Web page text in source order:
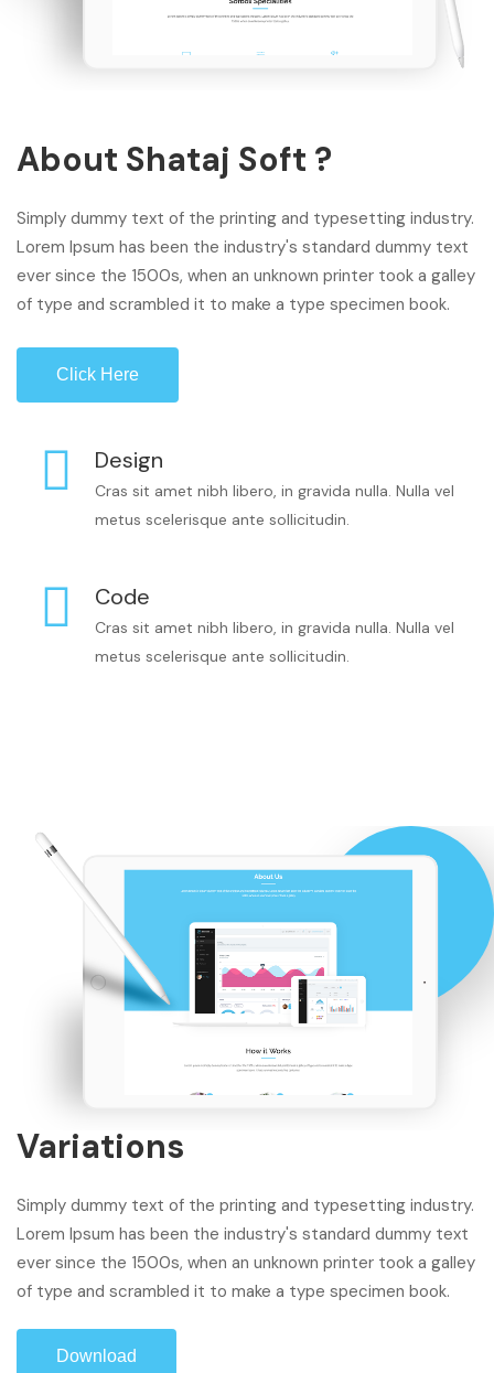
About Shataj Soft ?
Simply dummy text of the printing and typesetting industry.
Lorem Ipsum has been the industry's standard dummy text
ever since the 1500s, when an unknown printer took a galley
of type and scrambled it to make a type specimen book.
Click Here
Design
Cras sit amet nibh libero, in gravida nulla. Nulla vel
metus scelerisque ante sollicitudin.
Code
Cras sit amet nibh libero, in gravida nulla. Nulla vel
metus scelerisque ante sollicitudin.
Variations
Simply dummy text of the printing and typesetting industry.
Lorem Ipsum has been the industry's standard dummy text
ever since the 1500s, when an unknown printer took a galley
of type and scrambled it to make a type specimen book.
Download